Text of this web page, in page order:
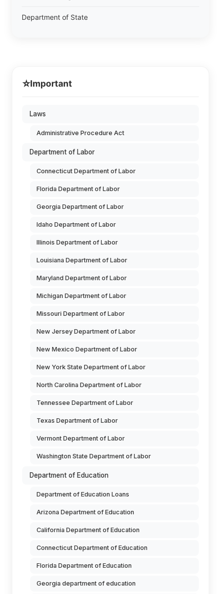
Department of State
⭐Important
Laws
Administrative Procedure Act
Department of Labor
Connecticut Department of Labor
Florida Department of Labor
Georgia Department of Labor
Idaho Department of Labor
Illinois Department of Labor
Louisiana Department of Labor
Maryland Department of Labor
Michigan Department of Labor
Missouri Department of Labor
New Jersey Department of Labor
New Mexico Department of Labor
New York State Department of Labor
North Carolina Department of Labor
Tennessee Department of Labor
Texas Department of Labor
Vermont Department of Labor
Washington State Department of Labor
Department of Education
Department of Education Loans
Arizona Department of Education
California Department of Education
Connecticut Department of Education
Florida Department of Education
Georgia department of education